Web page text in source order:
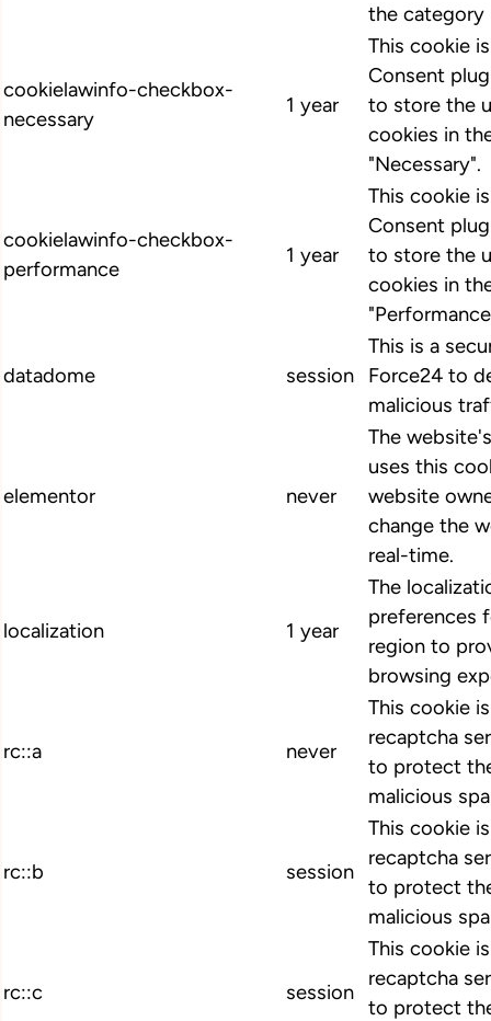
the category
cookielawinfo-checkbox-
necessary
1 year
This cookie
Consent
to store the
cookies in
"Necessary".
cookielawinfo-checkbox-
performance
1 year
This cookie
Consent
to store the
cookies in
datadome session
This is a
Force24 to
malicious
elementor never
The
uses this
website
change the
real-time.
localization 1 year
The
preferences
region to
browsing
rc::a never
This cookie
recaptcha
to protect
malicious
rc::b session
This cookie
recaptcha
to protect
malicious
rc::c session
This cookie
recaptcha
to protect